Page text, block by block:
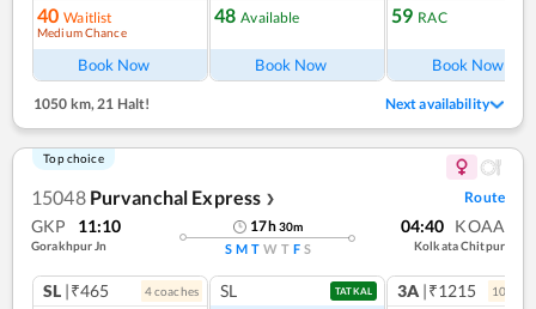
40 Waitlist
Medium Chance
Book Now
48 Available
Book Now
59 RAC
Book Now
1050 km,21 Halt! Next availability
Top choice
15048 Purvanchal Express ❯ Route
GKP 11:10
Gorakhpur Jn
17h30m
S M T W T F S
04:40 KOAA
Kolkata Chitpur
SL |₹465 4coaches SL TATKAL 3A |₹1215 10